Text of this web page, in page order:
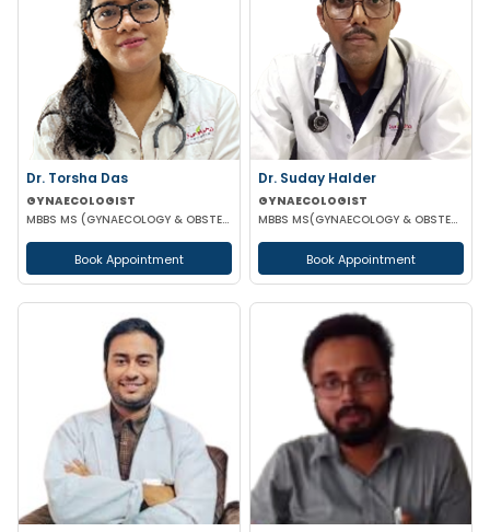
Dr. Torsha Das
GYNAECOLOGIST
MBBS MS (GYNAECOLOGY & OBSTETRICS)
Book Appointment
Dr. Suday Halder
GYNAECOLOGIST
MBBS MS(GYNAECOLOGY & OBSTETRICS) MCH (ONCOLOGY)
Book Appointment